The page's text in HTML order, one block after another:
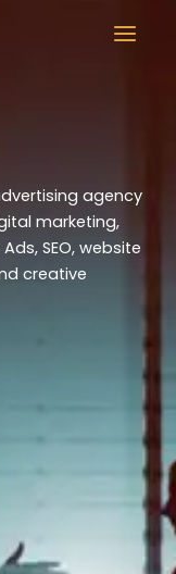
agency
marketing,
SEO, website
creative